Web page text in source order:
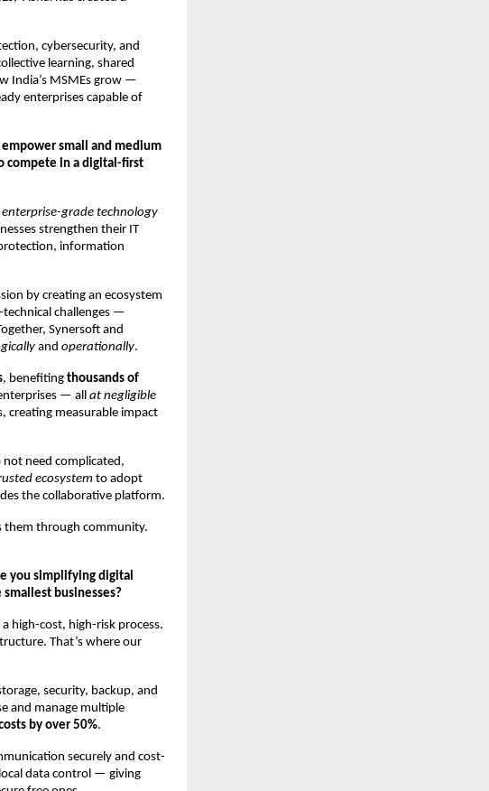
cybersecurity, and
learning, shared
India’s MSMEs grow —
enterprises capable of
small and medium
compete in a digital-first
grade technology
strengthen their IT
information
by creating an ecosystem
technical challenges —
Synersoft and
and operationally.
, benefiting thousands of
— all at negligible
creating measurable impact
not need complicated,
ecosystem to adopt
the collaborative platform.
them through community.
you simplifying digital
businesses?
high-cost, high-risk process.
That’s where our
security, backup, and
and manage multiple
by over 50%.
securely and cost-
data control — giving